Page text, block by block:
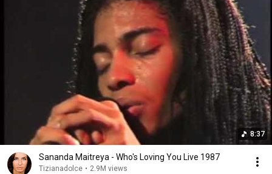
8:37
Sananda Maitreya - Who's Loving You Live 1987
Tizianadolce • 2.9M views